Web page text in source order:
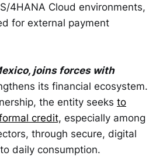
4HANA Cloud environments,
for external payment
joins forces with
its financial ecosystem.
the entity seeks to
credit, especially among
through secure, digital
daily consumption.